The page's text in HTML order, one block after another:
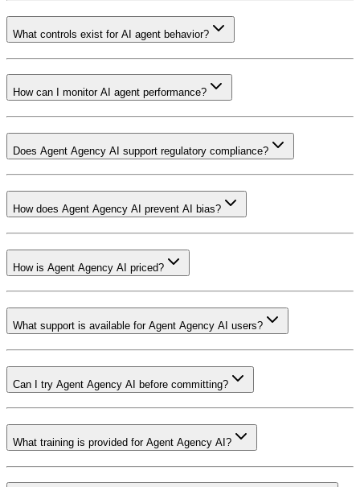
What controls exist for AI agent behavior?
How can I monitor AI agent performance?
Does Agent Agency AI support regulatory compliance?
How does Agent Agency AI prevent AI bias?
How is Agent Agency AI priced?
What support is available for Agent Agency AI users?
Can I try Agent Agency AI before committing?
What training is provided for Agent Agency AI?